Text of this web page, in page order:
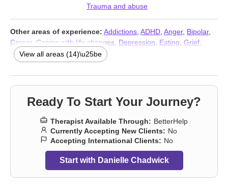
Trauma and abuse
Other areas of experience: Addictions ADHD Anger, Bipolar,
Career, Coping with life changes Depression Eating Grief
Intimacy-related issues,LGBT,
Trauma and abuse
View all areas (14)\u25be
Ready To Start Your Journey?
Therapist Available Through: BetterHelp
Currently Accepting New Clients: No
Accepting International Clients: No
Start with Danielle Chadwick